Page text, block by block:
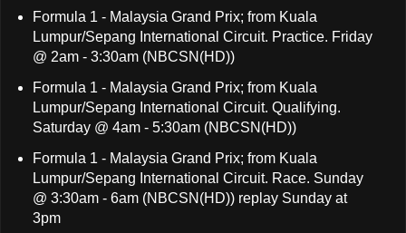
Formula 1 - Malaysia Grand Prix; from Kuala
Lumpur/Sepang International Circuit. Practice. Friday
@ 2am - 3:30am (NBCSN(HD))
Formula 1 - Malaysia Grand Prix; from Kuala
Lumpur/Sepang International Circuit. Qualifying.
Saturday @ 4am - 5:30am (NBCSN(HD))
Formula 1 - Malaysia Grand Prix; from Kuala
Lumpur/Sepang International Circuit. Race. Sunday
@ 3:30am - 6am (NBCSN(HD)) replay Sunday at
3pm